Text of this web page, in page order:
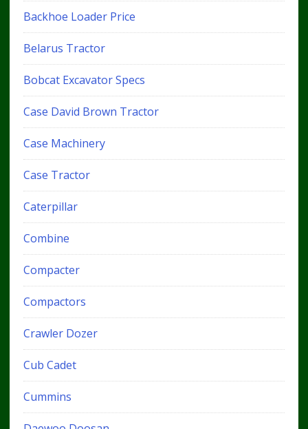
Backhoe Loader Price
Belarus Tractor
Bobcat Excavator Specs
Case David Brown Tractor
Case Machinery
Case Tractor
Caterpillar
Combine
Compacter
Compactors
Crawler Dozer
Cub Cadet
Cummins